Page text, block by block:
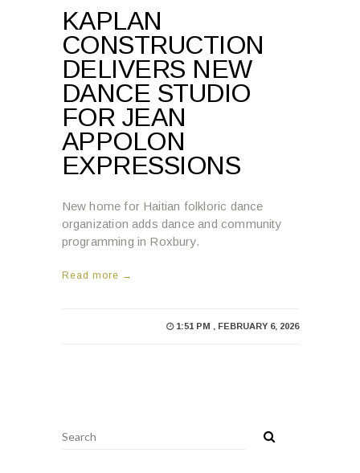
KAPLAN
CONSTRUCTION
DELIVERS NEW
DANCE STUDIO
FOR JEAN
APPOLON
EXPRESSIONS
New home for Haitian folkloric dance
organization adds dance and community
programming in Roxbury.
Read more →
1:51 PM , FEBRUARY 6, 2026